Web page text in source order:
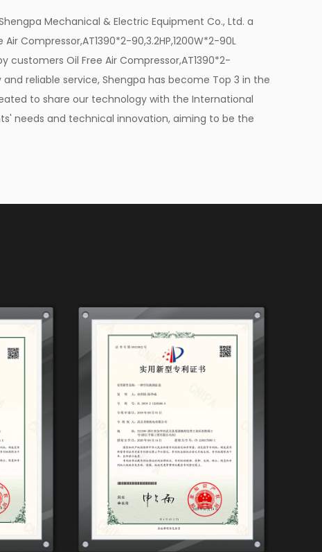
your paintwork remains free from
finish. This feature is particularly
precision and quality are non-
machines, but the Oil Free Air
with simplicity in mind. Its oil-free
or filter replacements, reducing
and a noisy compressor can disrupt
Air Compressor, 3.2HP, 1200W*2-90L has
a quieter operation without compromising
and comfortable working environment,
control is essential for achieving the
1200W*2-90L allows you to fine-tune
have the control needed for various
is a boon for professional painters
Mechanical & Electric Equipment Co., Ltd. a
Air Compressor,AT1390*2-90,3.2HP,1200W*2-90L
customers Oil Free Air Compressor,AT1390*2-
and reliable service, Shengpa has become Top 3 in the
to share our technology with the International
needs and technical innovation, aiming to be the